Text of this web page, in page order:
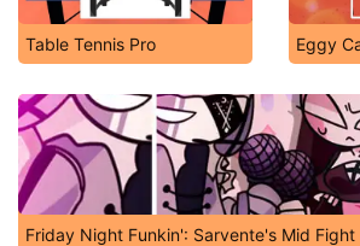
Table Tennis Pro Eggy
Friday Night Funkin': Sarvente's Mid Fight